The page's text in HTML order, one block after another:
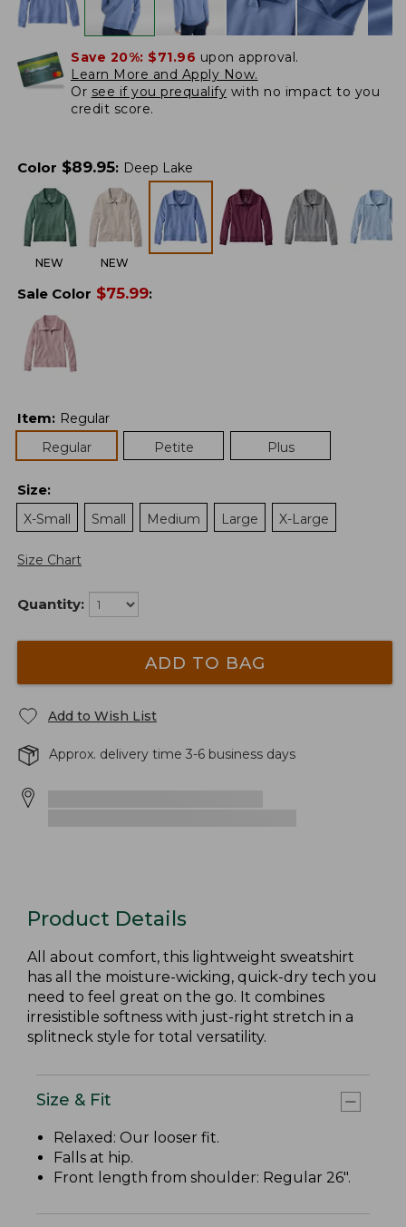
Save 20%: $71.96 upon approval.
Learn More and Apply Now.
Or see if you prequalify with no impact to you
credit score.
Color $89.95: Deep Lake
NEW NEW
Sale Color $75.99:
Item: Regular
Regular
Petite Plus
Size:
X-Small
Small Medium Large X-Large
Size Chart
Quantity:
ADD TO BAG
Add to Wish List
Approx. delivery time 3-6 business days
Product Details
All about comfort, this lightweight sweatshirt
has all the moisture-wicking, quick-dry tech you
need to feel great on the go. It combines
irresistible softness with just-right stretch in a
splitneck style for total versatility.
Size & Fit
Relaxed: Our looser fit.
Falls at hip.
Front length from shoulder: Regular 26".